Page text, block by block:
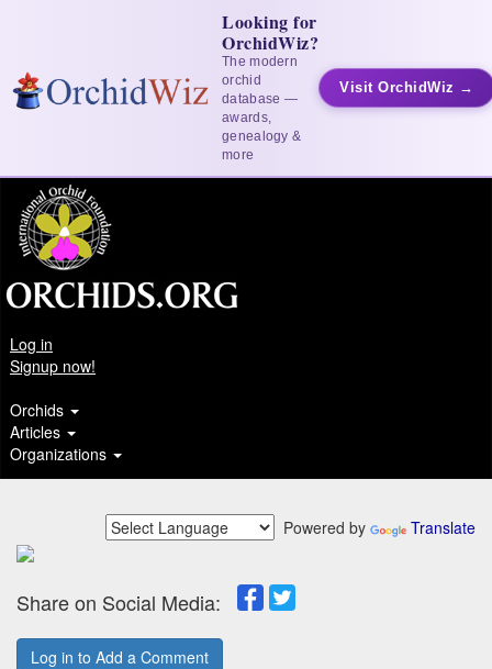
Looking for
OrchidWiz?
The modern
orchid
database —
awards,
genealogy &
more
Visit OrchidWiz →
Log in
Signup now!
Orchids
Articles
Organizations
Powered by Translate
Share on Social Media:
Log in to Add a Comment